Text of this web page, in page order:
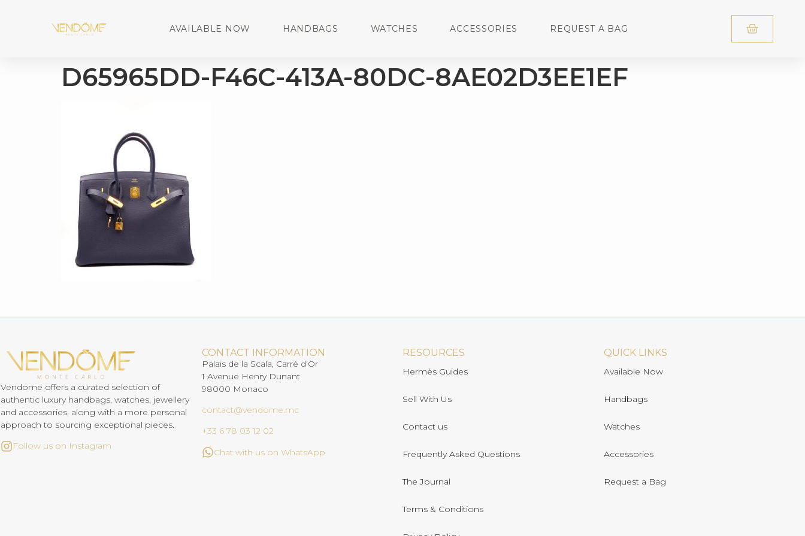
AVAILABLE NOW HANDBAGS WATCHES ACCESSORIES REQUEST A BAG
D65965DD-F46C-413A-80DC-8AE02D3EE1EF
Vendome offers a curated selection of
authentic luxury handbags, watches, jewellery
and accessories, along with a more personal
approach to sourcing exceptional pieces.
Follow us on Instagram
CONTACT INFORMATION
Palais de la Scala, Carré d’Or
1 Avenue Henry Dunant
98000 Monaco
contact@vendome.mc
+33 6 78 03 12 02
Chat with us on WhatsApp
RESOURCES
Hermès Guides
Sell With Us
Contact us
Frequently Asked Questions
The Journal
Terms & Conditions
QUICK LINKS
Available Now
Handbags
Watches
Accessories
Request a Bag